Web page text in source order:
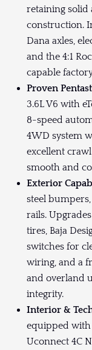
retaining
construction.
Dana axles,
and the 4:1
capable
Proven
3.6L V6 with
8-speed
4WD system
excellent
smooth and
Exterior
steel
rails.
tires, Baja
switches for
wiring, and a
and overland
integrity.
Interior &
equipped with
Uconnect 4C